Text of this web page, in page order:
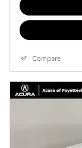
Compare